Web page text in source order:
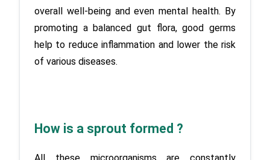
overall well-being and even mental health. By
promoting a balanced gut flora, good germs
help to reduce inflammation and lower the risk
of various diseases.
How is a sprout formed ?
All these microorganisms are constantly